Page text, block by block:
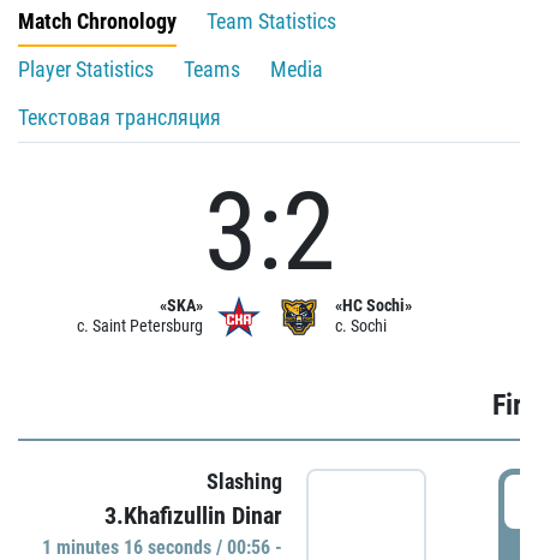
Match Chronology
Team Statistics
Player Statistics
Teams
Media
Текстовая трансляция
«SKA»
c. Saint Petersburg
3:2
«HC Sochi»
c. Sochi
Slashing
3.Khafizullin Dinar
1 minutes 16 seconds / 00:56 -